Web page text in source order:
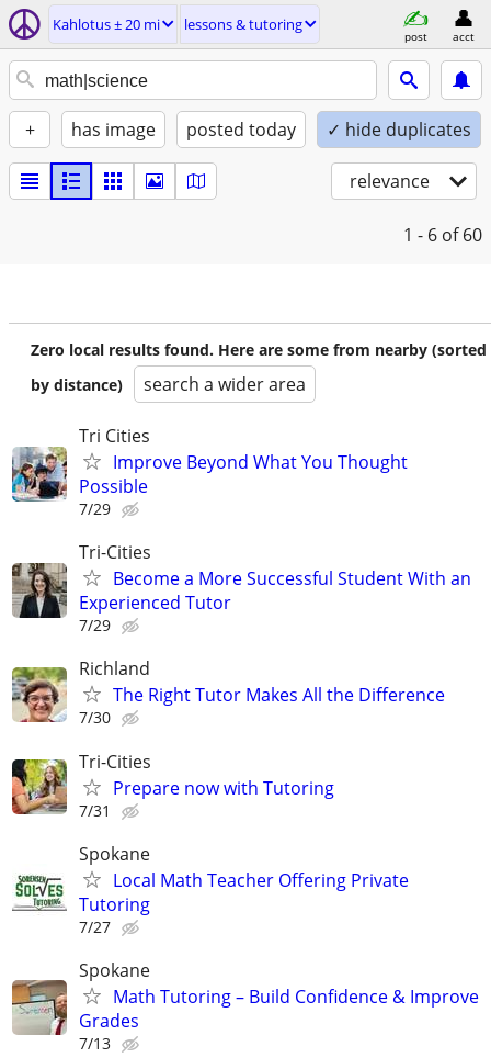
Kahlotus ± 20 mi lessons & tutoring
post acct
+ has image posted today ✓ hide duplicates
relevance
1 - 6 of 60
Zero local results found. Here are some from nearby (sorted
by distance)
search a wider area
Tri Cities
Improve Beyond What You Thought
Possible
7/29
Tri-Cities
Become a More Successful Student With an
Experienced Tutor
7/29
Richland
The Right Tutor Makes All the Difference
7/30
Tri-Cities
Prepare now with Tutoring
7/31
Spokane
Local Math Teacher Offering Private
Tutoring
7/27
Spokane
Math Tutoring – Build Confidence & Improve
Grades
7/13